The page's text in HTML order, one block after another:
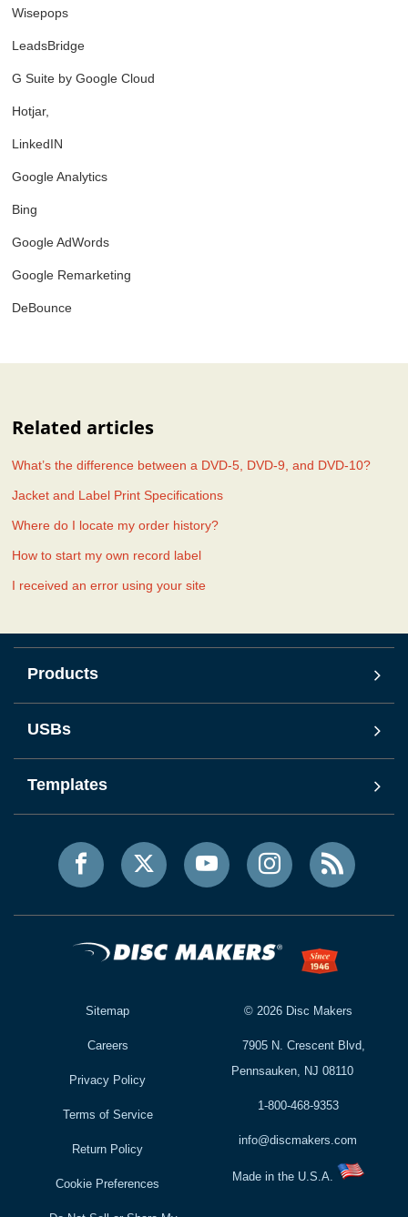
Wisepops
LeadsBridge
G Suite by Google Cloud
Hotjar,
LinkedIN
Google Analytics
Bing
Google AdWords
Google Remarketing
DeBounce
Related articles
What’s the difference between a DVD-5, DVD-9, and DVD-10?
Jacket and Label Print Specifications
Where do I locate my order history?
How to start my own record label
I received an error using your site
Products
USBs
Templates
Sitemap
Careers
Privacy Policy
Terms of Service
Return Policy
Cookie Preferences
© 2026Disc Makers
7905 N. Crescent Blvd,
Pennsauken, NJ 08110
1-800-468-9353
info@discmakers.com
Made in the U.S.A.